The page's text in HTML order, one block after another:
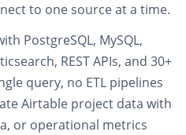
to one source at a time.
PostgreSQL, MySQL,
REST APIs, and 30+
query, no ETL pipelines
Airtable project data with
or operational metrics